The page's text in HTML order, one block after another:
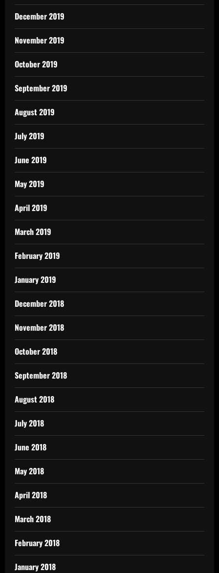
December 2019
November 2019
October 2019
September 2019
August 2019
July 2019
June 2019
May 2019
April 2019
March 2019
February 2019
January 2019
December 2018
November 2018
October 2018
September 2018
August 2018
July 2018
June 2018
May 2018
April 2018
March 2018
February 2018
January 2018